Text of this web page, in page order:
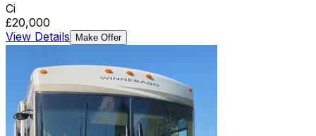
Ci
£20,000
View Details
Make Offer